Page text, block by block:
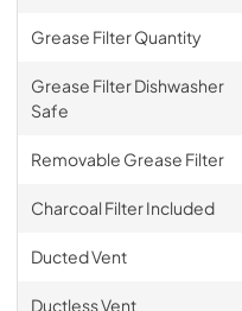
Grease Filter Quantity
Grease Filter Dishwasher
Safe
Removable Grease Filter
Charcoal Filter Included
Ducted Vent
Ductless Vent